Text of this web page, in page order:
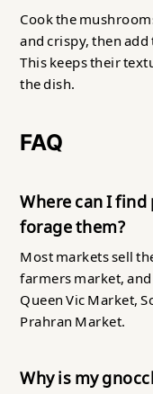
Cook the
and crispy, then
This keeps their
the dish.
FAQ
Where can I
forage them?
Most markets sell
farmers market,
Queen Vic Market,
Prahran Market.
Why is my